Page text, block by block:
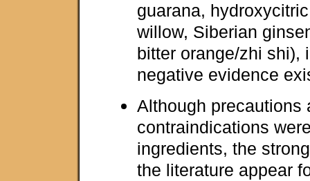
guarana,
willow, Siberian
bitter orange/zhi shi),
negative evidence
Although precautions
contraindications
ingredients, the
the literature appear